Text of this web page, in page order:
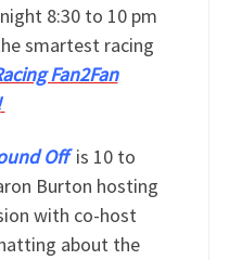
8:30 to 10 pm
smartest racing
Fan2Fan
Offis 10 to
Burton hosting
with co-host
about the